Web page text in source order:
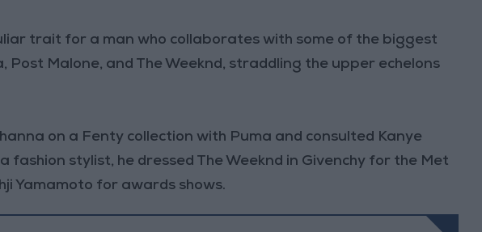
trait for a man who collaborates with some of the biggest
Post Malone, and The Weeknd, straddling the upper echelons
on a Fenty collection with Puma and consulted Kanye
fashion stylist, he dressed The Weeknd in Givenchy for the Met
Yamamoto for awards shows.